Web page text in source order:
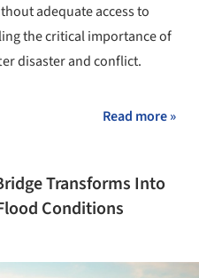
adequate access to
the critical importance of
disaster and conflict.
Read more »
Transforms Into
Conditions